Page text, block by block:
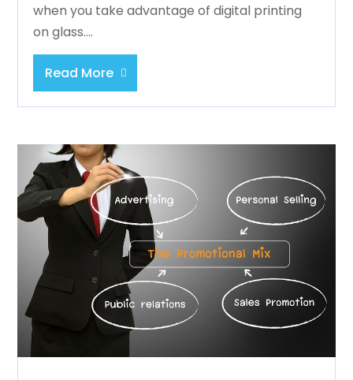
when you take advantage of digital printing
on glass....
Read More